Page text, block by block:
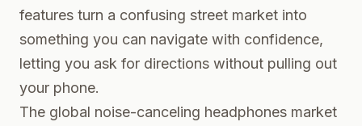
features turn a confusing street market into
something you can navigate with confidence,
letting you ask for directions without pulling out
your phone.
The global noise-canceling headphones market